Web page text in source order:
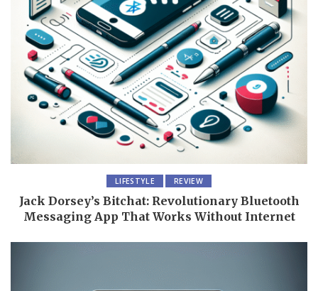
LIFESTYLE REVIEW
Jack Dorsey’s Bitchat: Revolutionary Bluetooth
Messaging App That Works Without Internet